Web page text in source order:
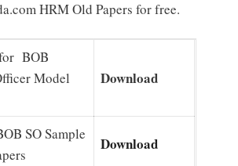
HRM Old Papers for free.
BOB
Model
Download
SO Sample
Download